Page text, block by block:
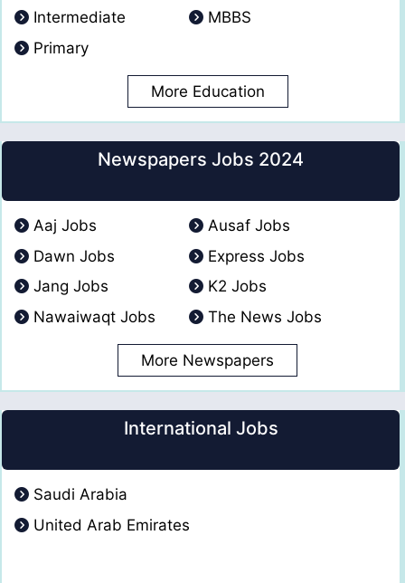
Intermediate
MBBS
Primary
More Education
Newspapers Jobs 2024
Aaj Jobs
Ausaf Jobs
Dawn Jobs
Express Jobs
Jang Jobs
K2 Jobs
Nawaiwaqt Jobs
The News Jobs
More Newspapers
International Jobs
Saudi Arabia
United Arab Emirates